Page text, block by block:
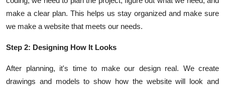
make a clear plan. This helps us stay organized and make sure
we make a website that meets our needs.
Step 2: Designing How It Looks
After planning, it's time to make our design real. We create
drawings and models to show how the website will look and